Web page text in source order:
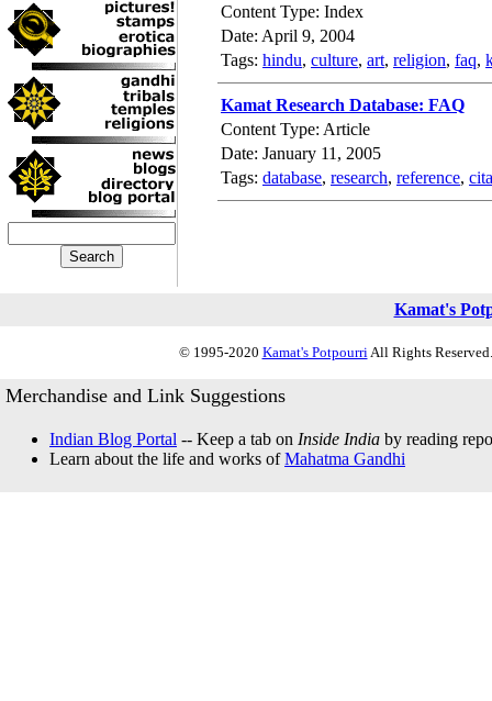
Content Type: Index
Date: April 9, 2004
Tags: hindu, culture, art, religion, faq,
Kamat Research Database: FAQ
Content Type: Article
Date: January 11, 2005
Tags: database, research, reference,
Kamat's
© 1995-2020 Kamat's PotpourriAll Rights
Merchandise and Link Suggestions
Indian Blog Portal -- Keep a tab on Inside India by reading
Learn about the life and works ofMahatma Gandhi